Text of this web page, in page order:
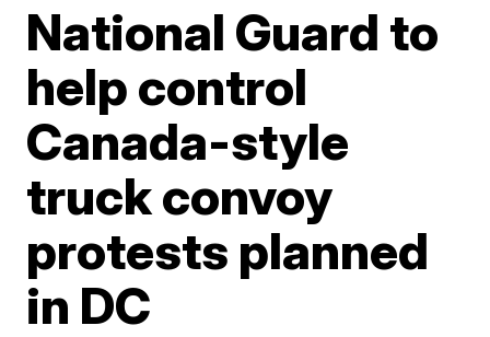
National Guard to
help control
Canada-style
truck convoy
protests planned
in DC